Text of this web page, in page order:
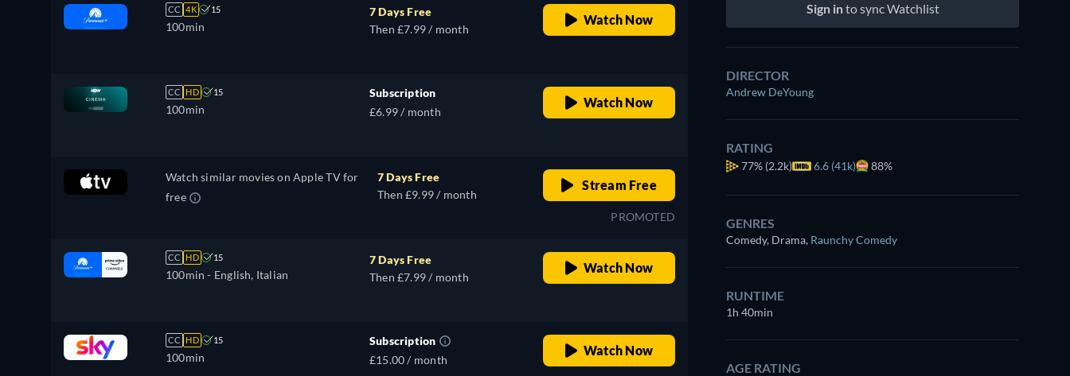
CC 4K 15
100min
7 Days Free
Then £7.99 / month
Watch Now
CC HD 15
100min
Subscription
£6.99 / month
Watch Now
Watch similar movies on Apple TV for
free
7 Days Free
Then £9.99 / month
Stream Free
PROMOTED
CC HD 15
100min - English, Italian
7 Days Free
Then £7.99 / month
Watch Now
CC HD 15
100min
Subscription
£15.00 / month
Watch Now
Sign into sync Watchlist
DIRECTOR
Andrew DeYoung
RATING
77% (2.2k) 6.6 (41k) 88%
GENRES
Comedy, Drama, Raunchy Comedy
RUNTIME
1h 40min
AGE RATING